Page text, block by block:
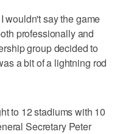
wouldn't say the game
professionally and
group decided to
a bit of a lightning rod
to 12 stadiums with 10
Secretary Peter